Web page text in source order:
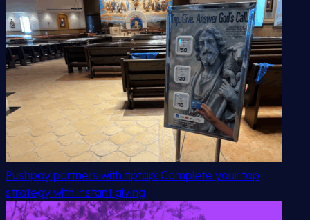
Pushpay partners with tiptap: Complete your tap
strategy with instant giving